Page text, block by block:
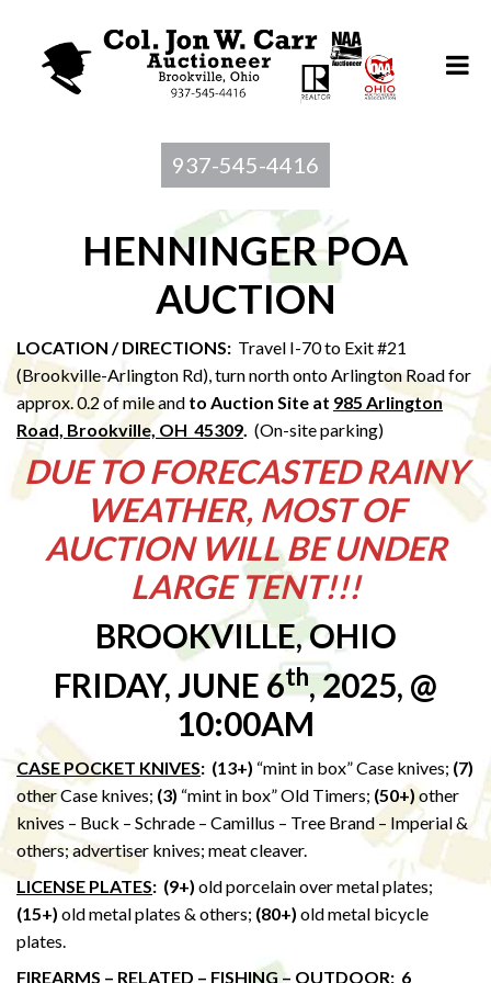
937-545-4416
HENNINGER POA
AUCTION
LOCATION / DIRECTIONS: Travel I-70 to Exit #21
(Brookville-Arlington Rd), turn north onto Arlington Road for
approx. 0.2 of mile and to Auction Site at 985 Arlington
Road, Brookville, OH 45309. (On-site parking)
DUE TO FORECASTED RAINY
WEATHER, MOST OF
AUCTION WILL BE UNDER
LARGE TENT!!!
BROOKVILLE, OHIO
FRIDAY, JUNE 6th, 2025, @
10:00AM
CASE POCKET KNIVES: (13+) “mint in box” Case knives; (7)
other Case knives; (3) “mint in box” Old Timers; (50+) other
knives – Buck – Schrade – Camillus – Tree Brand – Imperial &
others; advertiser knives; meat cleaver.
LICENSE PLATES: (9+) old porcelain over metal plates;
(15+) old metal plates & others; (80+) old metal bicycle
plates.
FIREARMS – RELATED – FISHING – OUTDOOR: 6